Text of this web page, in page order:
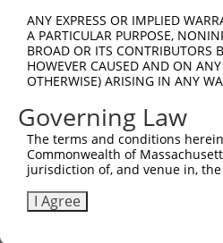
Sbjct 667
Query 741
Sbjct 741
Query 815
Sbjct 815
ANY EXPRESS OR IMPLIED
A PARTICULAR PURPOSE,
BROAD OR ITS CONTRIBUTORS
HOWEVER CAUSED AND ON
OTHERWISE) ARISING IN ANY
Governing Law
The terms and conditions
Commonwealth of
jurisdiction of, and venue in,
I Agree